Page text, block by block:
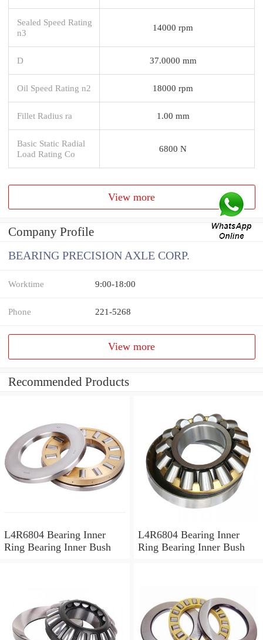
Sealed Speed Rating
n3
14000 rpm
D 37.0000 mm
Oil Speed Rating n2 18000 rpm
Fillet Radius ra 1.00 mm
Basic Static Radial
Load Rating Co
6800 N
View more
Company Profile
BEARING PRECISION AXLE CORP.
Worktime 9:00-18:00
Phone 221-5268
View more
Recommended Products
L4R6804 Bearing Inner
Ring Bearing Inner Bush
L4R6804 Bearing Inner
Ring Bearing Inner Bush